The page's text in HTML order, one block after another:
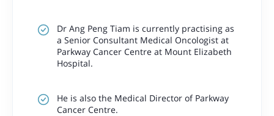
Dr Ang Peng Tiam is currently practising as
a Senior Consultant Medical Oncologist at
Parkway Cancer Centre at Mount Elizabeth
Hospital.
He is also the Medical Director of Parkway
Cancer Centre.